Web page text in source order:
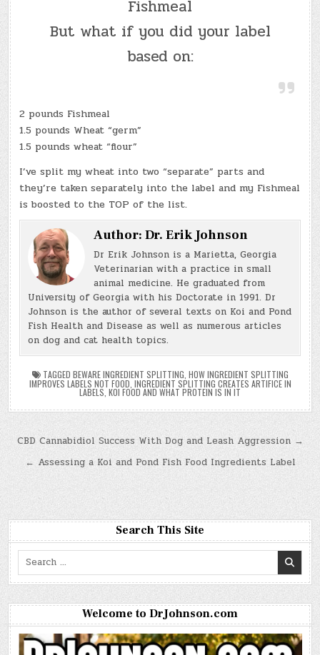
Fishmeal
But what if you did your label
based on:
2 pounds Fishmeal
1.5 pounds Wheat “germ”
1.5 pounds wheat “flour”
I’ve split my wheat into two “separate” parts and
they’re taken separately into the label and my Fishmeal
is boosted to the TOP of the list.
Author:Dr. Erik Johnson
Dr Erik Johnson is a Marietta, Georgia
Veterinarian with a practice in small
animal medicine. He graduated from
University of Georgia with his Doctorate in 1991. Dr
Johnson is the author of several texts on Koi and Pond
Fish Health and Disease as well as numerous articles
on dog and cat health topics.
TAGGED BEWARE INGREDIENT SPLITTING HOW INGREDIENT SPLITTING
IMPROVES LABELS NOT FOOD INGREDIENT SPLITTING CREATES ARTIFICE IN
LABELS KOI FOOD AND WHAT PROTEIN IS IN IT
Post
navigation
CBD Cannabidiol Success With Dog and Leash Aggression →
← Assessing a Koi and Pond Fish Food Ingredients Label
Search This Site
Search
Welcome to DrJohnson.com